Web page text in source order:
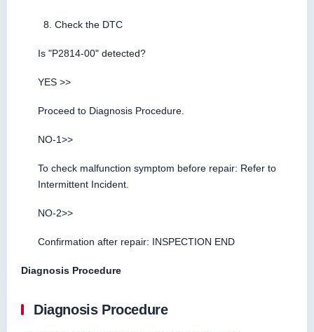
Check the DTC
Is "P2814-00" detected?
YES >>
Proceed to Diagnosis Procedure.
NO-1>>
To check malfunction symptom before repair: Refer to
Intermittent Incident.
NO-2>>
Confirmation after repair: INSPECTION END
Diagnosis Procedure
Diagnosis Procedure